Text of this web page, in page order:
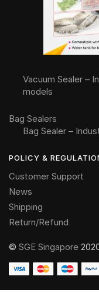
Vacuum Sealer –
models
Bag Sealers
Bag Sealer –
POLICY &
Customer Support
News
Shipping
Return/Refund
© SGE Singapore
Someone in Hanoi,